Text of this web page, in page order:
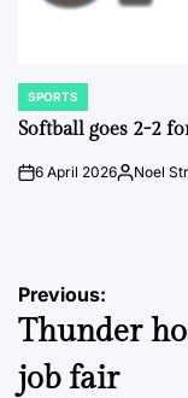
POSTED
IN
SPORTS
Softball goes 2-2
on6 April 2026Posted
Noel
Post
Previous:
Thunder
job fair